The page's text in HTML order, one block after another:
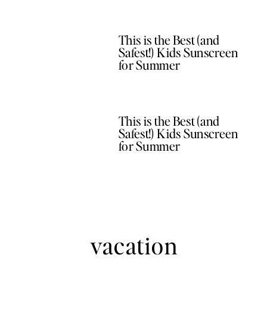
This is the Best (and
Safest!) Kids Sunscreen
for Summer
This is the Best (and
Safest!) Kids Sunscreen
for Summer
vacation